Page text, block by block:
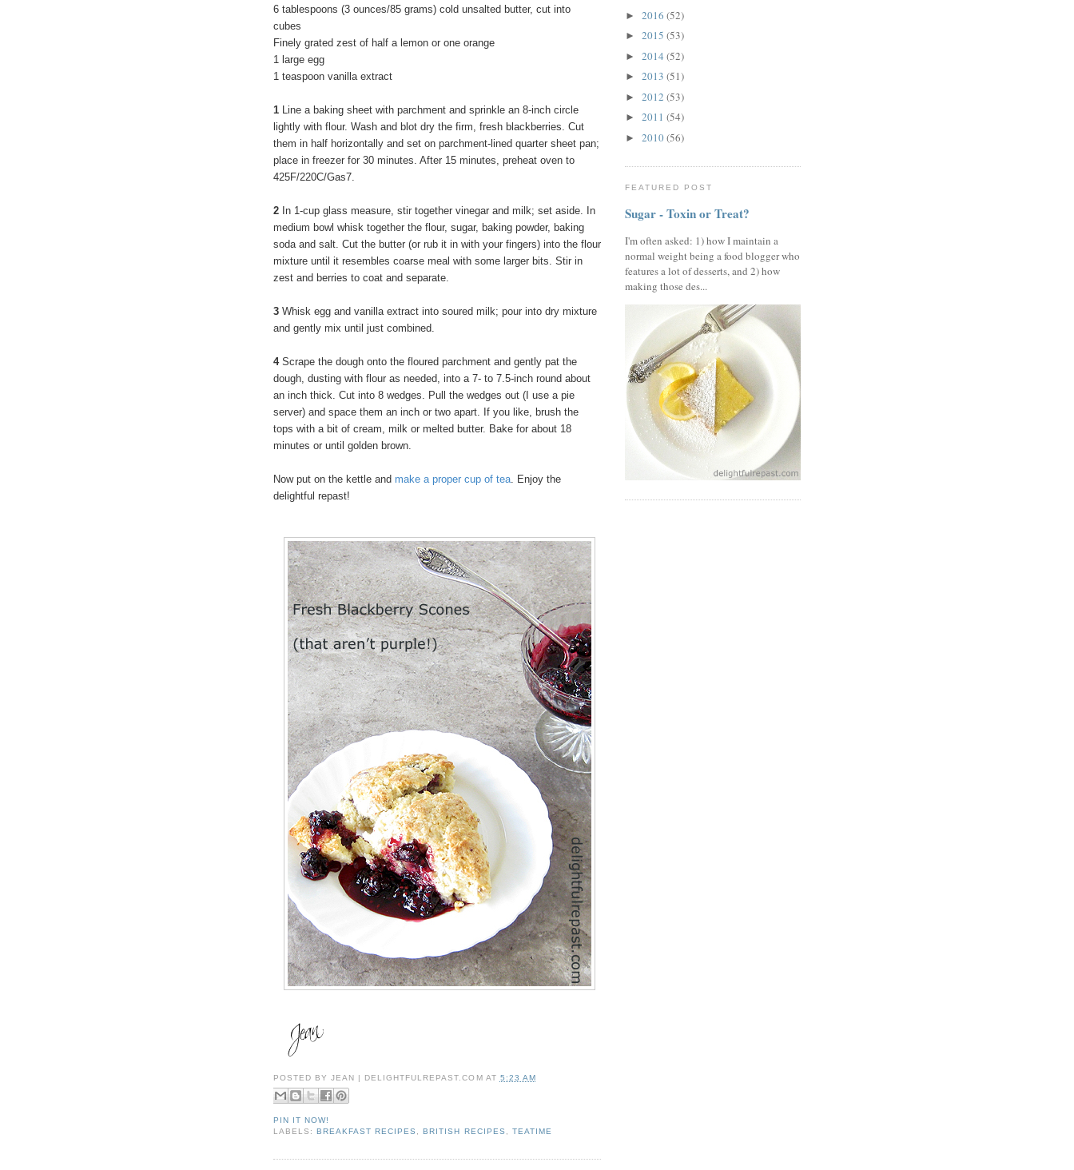
6 tablespoons (3 ounces/85 grams) cold unsalted butter, cut into
cubes
Finely grated zest of half a lemon or one orange
1 large egg
1 teaspoon vanilla extract
1 Line a baking sheet with parchment and sprinkle an 8-inch circle
lightly with flour. Wash and blot dry the firm, fresh blackberries. Cut
them in half horizontally and set on parchment-lined quarter sheet pan;
place in freezer for 30 minutes. After 15 minutes, preheat oven to
425F/220C/Gas7.
2 In 1-cup glass measure, stir together vinegar and milk; set aside. In
medium bowl whisk together the flour, sugar, baking powder, baking
soda and salt. Cut the butter (or rub it in with your fingers) into the flour
mixture until it resembles coarse meal with some larger bits. Stir in
zest and berries to coat and separate.
3 Whisk egg and vanilla extract into soured milk; pour into dry mixture
and gently mix until just combined.
4 Scrape the dough onto the floured parchment and gently pat the
dough, dusting with flour as needed, into a 7- to 7.5-inch round about
an inch thick. Cut into 8 wedges. Pull the wedges out (I use a pie
server) and space them an inch or two apart. If you like, brush the
tops with a bit of cream, milk or melted butter. Bake for about 18
minutes or until golden brown.
Now put on the kettle and make a proper cup of tea. Enjoy the
delightful repast!
POSTED BYJEAN | DELIGHTFULREPAST.COM AT 5:23 AM
PIN IT NOW!
LABELS:BREAKFAST RECIPES ,BRITISH RECIPES TEATIME
► 2016 (52)
► 2015 (53)
► 2014 (52)
► 2013 (51)
► 2012 (53)
► 2011 (54)
► 2010(56)
FEATURED POST
Sugar - Toxin or Treat?
I'm often asked: 1) how I maintain a
normal weight being a food blogger who
features a lot of desserts, and 2) how
making those des...